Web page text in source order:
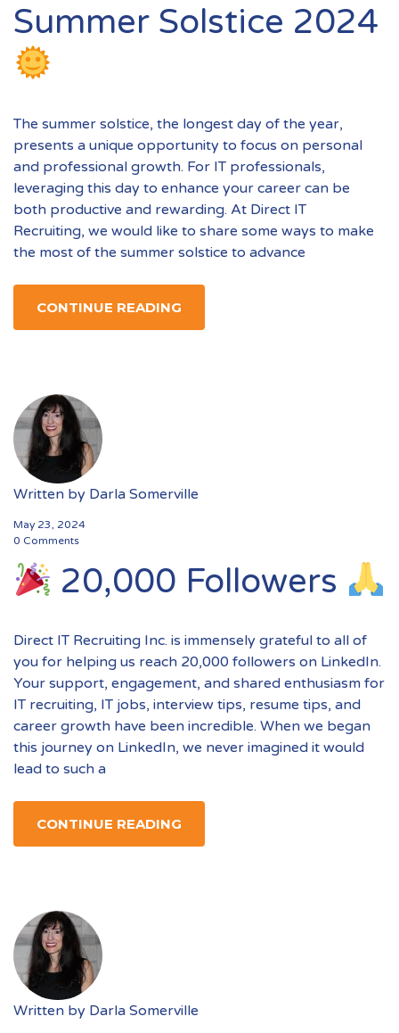
Summer Solstice 2024
The summer solstice, the longest day of the year,
presents a unique opportunity to focus on personal
and professional growth. For IT professionals,
leveraging this day to enhance your career can be
both productive and rewarding. At Direct IT
Recruiting, we would like to share some ways to make
the most of the summer solstice to advance
CONTINUE READING
Written by Darla Somerville
May 23, 2024
0 Comments
20,000 Followers
Direct IT Recruiting Inc. is immensely grateful to all of
you for helping us reach 20,000 followers on LinkedIn.
Your support, engagement, and shared enthusiasm for
IT recruiting, IT jobs, interview tips, resume tips, and
career growth have been incredible. When we began
this journey on LinkedIn, we never imagined it would
lead to such a
CONTINUE READING
Written by Darla Somerville